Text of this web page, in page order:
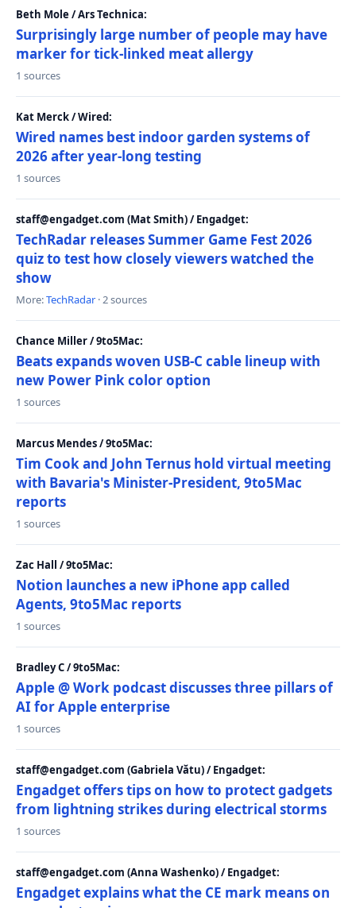
Beth Mole / Ars Technica:
Surprisingly large number of people may have
marker for tick-linked meat allergy
1 sources
Kat Merck / Wired:
Wired names best indoor garden systems of
2026 after year-long testing
1 sources
staff@engadget.com (Mat Smith) / Engadget:
TechRadar releases Summer Game Fest 2026
quiz to test how closely viewers watched the
show
More:TechRadar · 2 sources
Chance Miller / 9to5Mac:
Beats expands woven USB-C cable lineup with
new Power Pink color option
1 sources
Marcus Mendes / 9to5Mac:
Tim Cook and John Ternus hold virtual meeting
with Bavaria's Minister-President, 9to5Mac
reports
1 sources
Zac Hall / 9to5Mac:
Notion launches a new iPhone app called
Agents, 9to5Mac reports
1 sources
Bradley C / 9to5Mac:
Apple @ Work podcast discusses three pillars of
AI for Apple enterprise
1 sources
staff@engadget.com (Gabriela Vătu) / Engadget:
Engadget offers tips on how to protect gadgets
from lightning strikes during electrical storms
1 sources
staff@engadget.com (Anna Washenko) / Engadget:
Engadget explains what the CE mark means on